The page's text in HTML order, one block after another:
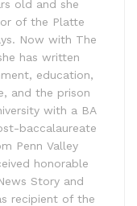
old and she
of the Platte
Now with The
has written
education,
and the prison
with a BA
baccalaureate
Penn Valley
honorable
Story and
recipient of the